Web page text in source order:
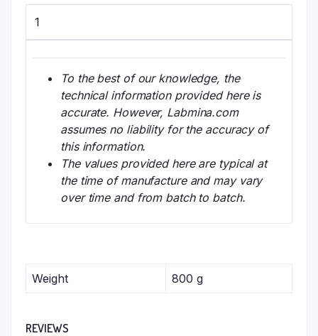
1
To the best of our knowledge, the
technical information provided here is
accurate. However, Labmina.com
assumes no liability for the accuracy of
this information.
The values provided here are typical at
the time of manufacture and may vary
over time and from batch to batch.
Weight 800 g
REVIEWS